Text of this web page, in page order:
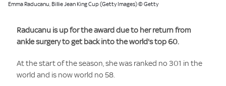
Emma Raducanu, Billie Jean King Cup (Getty Images) © Getty
Raducanu is up for the award due to her return from
ankle surgery to get back into the world's top 60.
At the start of the season, she was ranked no 301 in the
world and is now world no 58.